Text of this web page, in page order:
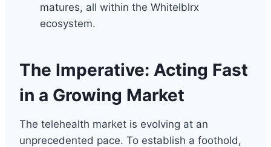
matures, all within the Whitelblrx
ecosystem.
The Imperative: Acting Fast
in a Growing Market
The telehealth market is evolving at an
unprecedented pace. To establish a foothold,